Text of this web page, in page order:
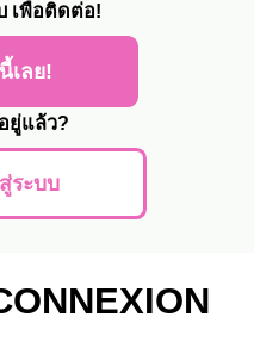
เพื่อติดต่อ!
เลย!
ยู่แล้ว?
ระบบ